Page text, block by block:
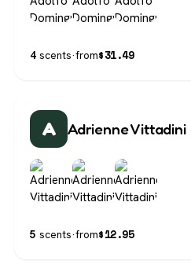
4 scents·from$31.49
A Adrienne Vittadini
5 scents·from$12.95